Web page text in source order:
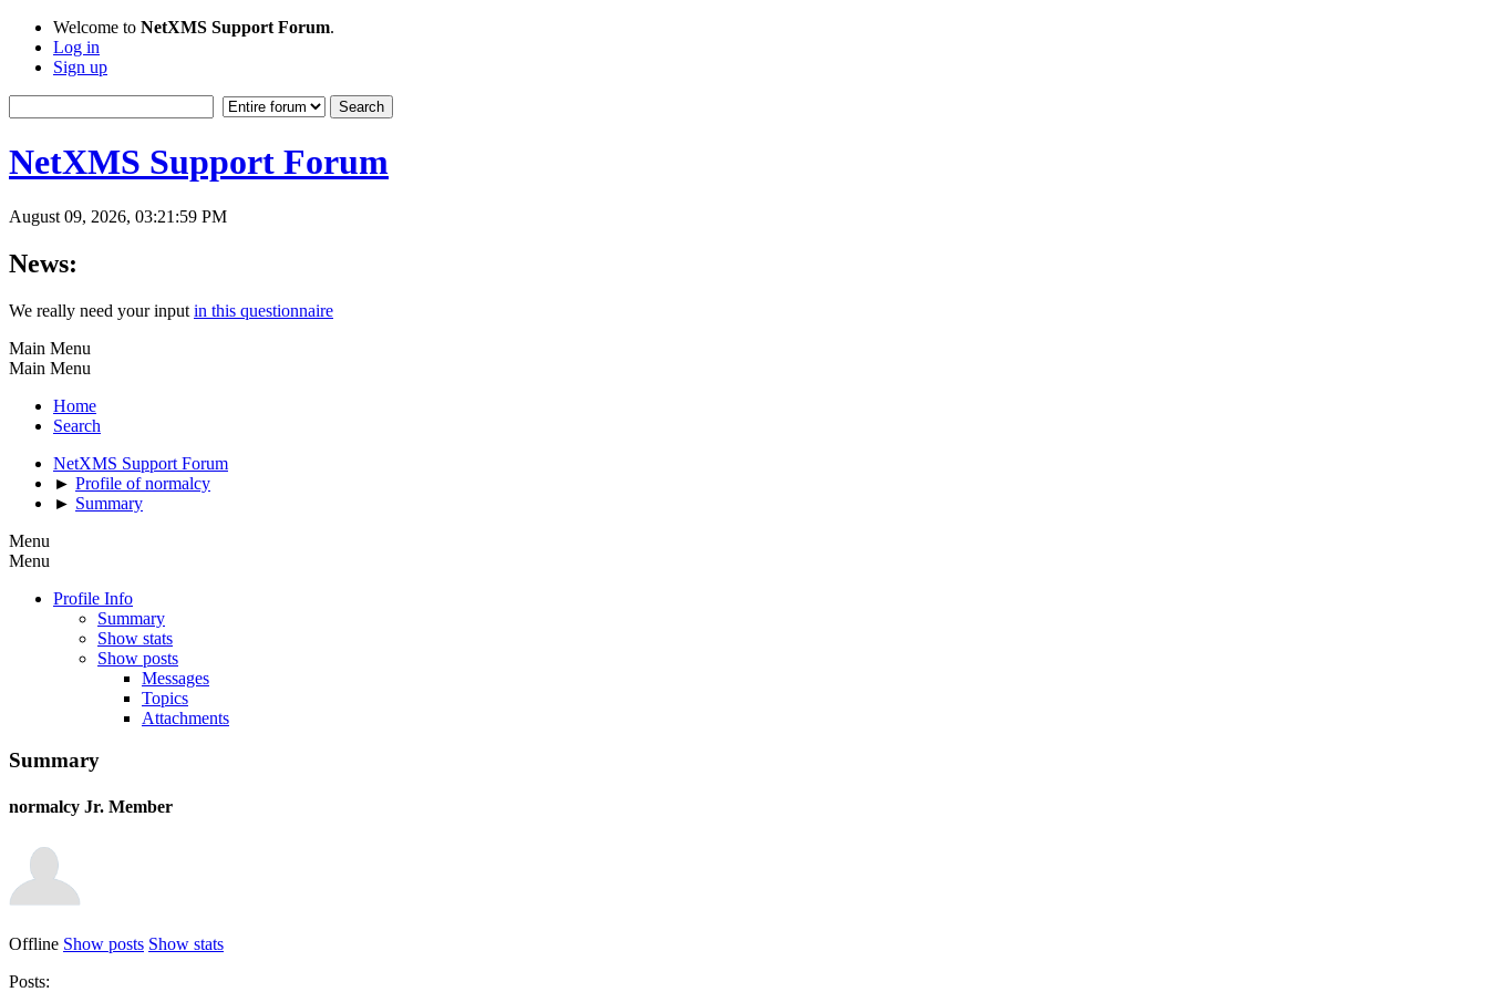
Welcome to NetXMS Support Forum.
Log in
Sign up
NetXMS Support Forum
August 09, 2026, 03:21:59 PM
News:
We really need your input in this questionnaire
Main Menu
Main Menu
Home
Search
NetXMS Support Forum
► Profile of normalcy
► Summary
Menu
Menu
Profile Info
Summary
Show stats
Show posts
Messages
Topics
Attachments
Summary
normalcy Jr. Member
Offline Show posts Show stats
Posts: